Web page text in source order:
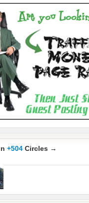
+504 Circles →